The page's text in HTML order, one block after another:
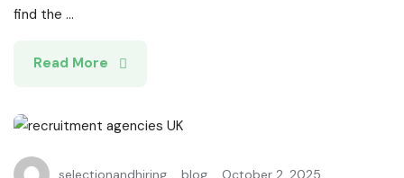
find the ...
Read More
selectionandhiring blog October 2, 2025